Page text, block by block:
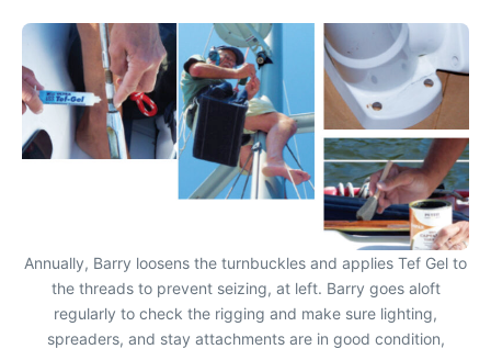
Annually, Barry loosens the turnbuckles and applies Tef Gel to
the threads to prevent seizing, at left. Barry goes aloft
regularly to check the rigging and make sure lighting,
spreaders, and stay attachments are in good condition,